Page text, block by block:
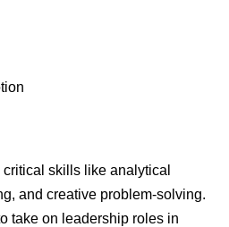
skills like analytical
and creative problem-solving.
take on leadership roles in